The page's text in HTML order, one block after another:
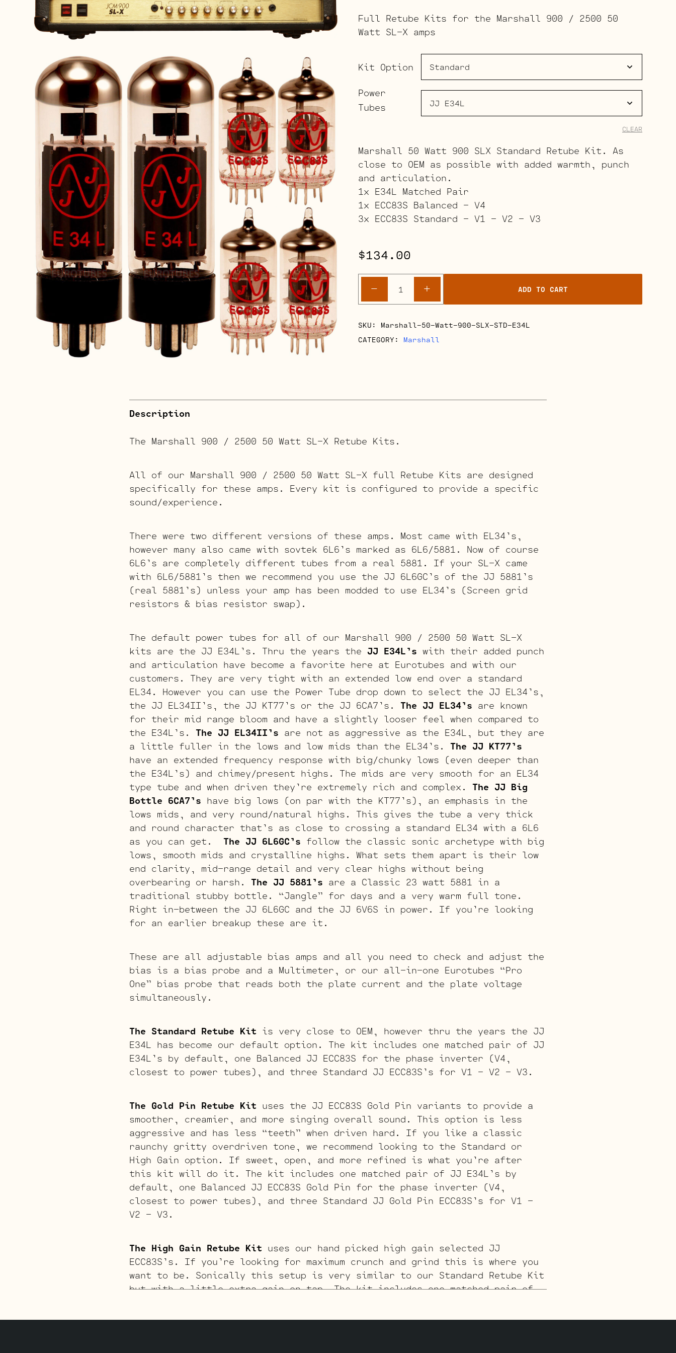
range:
$133.00
Full Retube Kits for the Marshall 900 / 2500 50
Watt SL-X amps
Kit Option
Power
Tubes
CLEAR
Marshall 50 Watt 900 SLX Standard Retube Kit. As
close to OEM as possible with added warmth, punch
and articulation.
1x E34L Matched Pair
1x ECC83S Balanced – V4
3x ECC83S Standard – V1 – V2 – V3
$134.00
-
Marshall
900
2500
SL-
+ ADD TO CART
SKU: Marshall-50-Watt-900-SLX-STD-E34L
CATEGORY: Marshall
Description
The Marshall 900 / 2500 50 Watt SL-X Retube Kits.
All of our Marshall 900 / 2500 50 Watt SL-X full Retube Kits are designed
specifically for these amps. Every kit is configured to provide a specific
sound/experience.
There were two different versions of these amps. Most came with EL34’s,
however many also came with sovtek 6L6’s marked as 6L6/5881. Now of course
6L6’s are completely different tubes from a real 5881. If your SL-X came
with 6L6/5881’s then we recommend you use the JJ 6L6GC’s of the JJ 5881’s
(real 5881’s) unless your amp has been modded to use EL34’s (Screen grid
resistors & bias resistor swap).
The default power tubes for all of our Marshall 900 / 2500 50 Watt SL-X
kits are the JJ E34L’s. Thru the years the JJ E34L’s with their added punch
and articulation have become a favorite here at Eurotubes and with our
customers. They are very tight with an extended low end over a standard
EL34. However you can use the Power Tube drop down to select the JJ EL34’s,
the JJ EL34II’s, the JJ KT77’s or the JJ 6CA7’s. The JJ EL34’s are known
for their mid range bloom and have a slightly looser feel when compared to
the E34L’s. The JJ EL34II’s are not as aggressive as the E34L, but they are
a little fuller in the lows and low mids than the EL34’s. The JJ KT77’s
have an extended frequency response with big/chunky lows (even deeper than
the E34L’s) and chimey/present highs. The mids are very smooth for an EL34
type tube and when driven they’re extremely rich and complex. The JJ Big
Bottle 6CA7’s have big lows (on par with the KT77’s), an emphasis in the
lows mids, and very round/natural highs. This gives the tube a very thick
and round character that’s as close to crossing a standard EL34 with a 6L6
as you can get. The JJ 6L6GC’s follow the classic sonic archetype with big
lows, smooth mids and crystalline highs. What sets them apart is their low
end clarity, mid-range detail and very clear highs without being
overbearing or harsh. The JJ 5881’s are a Classic 23 watt 5881 in a
traditional stubby bottle. “Jangle” for days and a very warm full tone.
Right in-between the JJ 6L6GC and the JJ 6V6S in power. If you’re looking
for an earlier breakup these are it.
These are all adjustable bias amps and all you need to check and adjust the
bias is a bias probe and a Multimeter, or our all-in-one Eurotubes “Pro
One” bias probe that reads both the plate current and the plate voltage
simultaneously.
The Standard Retube Kit is very close to OEM, however thru the years the JJ
E34L has become our default option. The kit includes one matched pair of JJ
E34L’s by default, one Balanced JJ ECC83S for the phase inverter (V4,
closest to power tubes), and three Standard JJ ECC83S’s for V1 – V2 – V3.
The Gold Pin Retube Kit uses the JJ ECC83S Gold Pin variants to provide a
smoother, creamier, and more singing overall sound. This option is less
aggressive and has less “teeth” when driven hard. If you like a classic
raunchy gritty overdriven tone, we recommend looking to the Standard or
High Gain option. If sweet, open, and more refined is what you’re after
this kit will do it. The kit includes one matched pair of JJ E34L’s by
default, one Balanced JJ ECC83S Gold Pin for the phase inverter (V4,
closest to power tubes), and three Standard JJ Gold Pin ECC83S’s for V1 –
V2 – V3.
The High Gain Retube Kit uses our hand picked high gain selected JJ
ECC83S’s. If you’re looking for maximum crunch and grind this is where you
want to be. Sonically this setup is very similar to our Standard Retube Kit
but with a little extra gain on tap. The kit includes one matched pair of